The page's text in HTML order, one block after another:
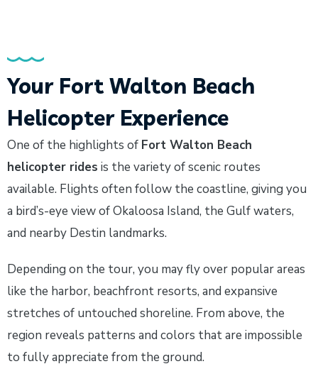
Your Fort Walton Beach
Helicopter Experience
One of the highlights of Fort Walton Beach
helicopter rides is the variety of scenic routes
available. Flights often follow the coastline, giving you
a bird’s-eye view of Okaloosa Island, the Gulf waters,
and nearby Destin landmarks.
Depending on the tour, you may fly over popular areas
like the harbor, beachfront resorts, and expansive
stretches of untouched shoreline. From above, the
region reveals patterns and colors that are impossible
to fully appreciate from the ground.